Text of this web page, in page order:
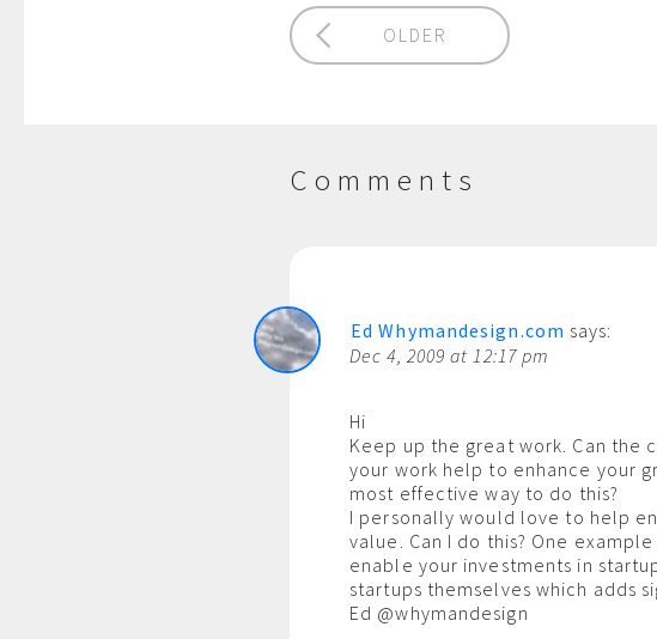
OLDER
Comments
Ed Whymandesign.com says:
Dec 4, 2009 at 12:17 pm
Hi
Keep up the great work. Can
your work help to enhance your
most effective way to do this?
I personally would love to help
value. Can I do this? One example
enable your investments in
startups themselves which adds
Ed @whymandesign